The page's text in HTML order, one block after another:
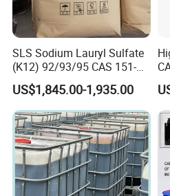
SLS Sodium Lauryl Sulfate
(K12) 92/93/95 CAS 151-
21-3 Foaming Agent
Sodium Lauryl Sulfate SLS
Powder
US$1,845.00-1,935.00